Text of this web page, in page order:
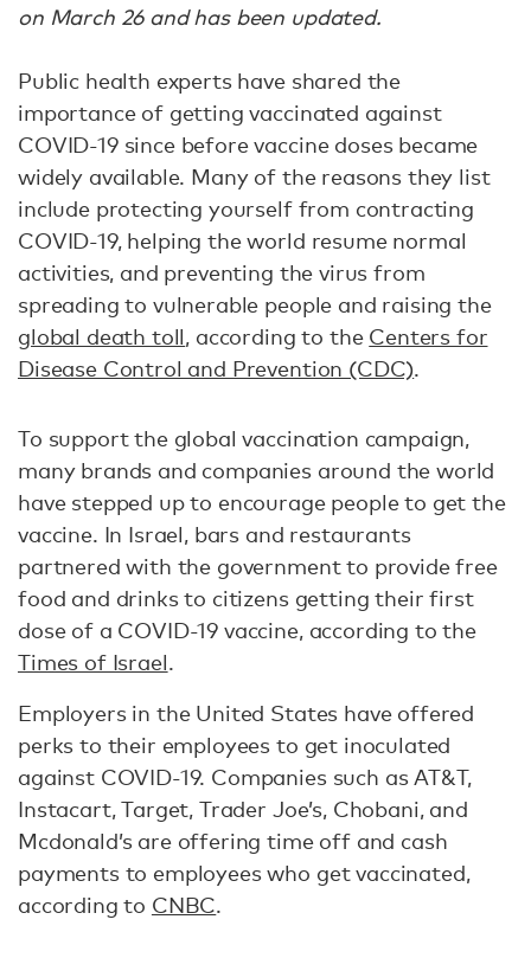
on March 26 and has been updated.
Public health experts have shared the
importance of getting vaccinated against
COVID-19 since before vaccine doses became
widely available. Many of the reasons they list
include protecting yourself from contracting
COVID-19, helping the world resume normal
activities, and preventing the virus from
spreading to vulnerable people and raising the
global death toll, according to the Centers for
Disease Control and Prevention (CDC).
To support the global vaccination campaign,
many brands and companies around the world
have stepped up to encourage people to get the
vaccine. In Israel, bars and restaurants
partnered with the government to provide free
food and drinks to citizens getting their first
dose of a COVID-19 vaccine, according to the
Times of Israel.
Employers in the United States have offered
perks to their employees to get inoculated
against COVID-19. Companies such as AT&T,
Instacart, Target, Trader Joe’s, Chobani, and
Mcdonald’s are offering time off and cash
payments to employees who get vaccinated,
according to CNBC.